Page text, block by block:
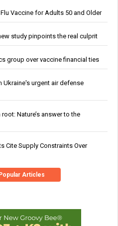
Vaccine for Adults 50 and Older
study pinpoints the real culprit
group over vaccine financial ties
urgent air defense
Nature’s answer to the
Cite Supply Constraints Over
Articles